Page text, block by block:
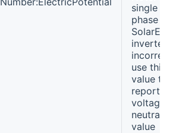
single
phase
SolarEdge
inverters
incorrectly
use this
value to
report the
voltage to
neutral
value